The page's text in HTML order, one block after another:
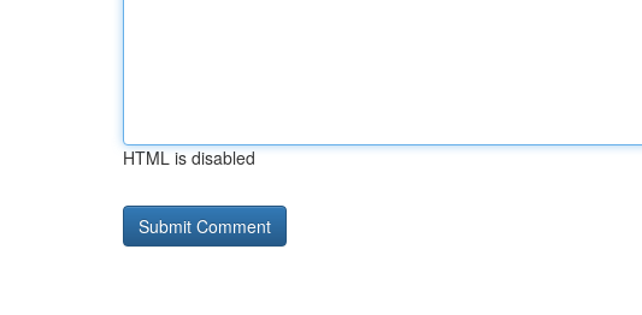
HTML is disabled